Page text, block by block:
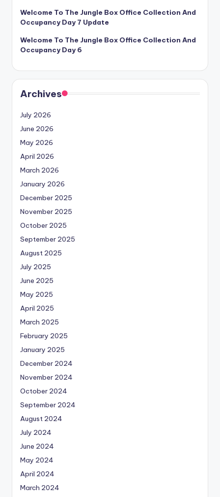
Welcome To The Jungle Box Office Collection And
Occupancy Day 7 Update
Welcome To The Jungle Box Office Collection And
Occupancy Day 6
Archives
July 2026
June 2026
May 2026
April 2026
March 2026
January 2026
December 2025
November 2025
October 2025
September 2025
August 2025
July 2025
June 2025
May 2025
April 2025
March 2025
February 2025
January 2025
December 2024
November 2024
October 2024
September 2024
August 2024
July 2024
June 2024
May 2024
April 2024
March 2024